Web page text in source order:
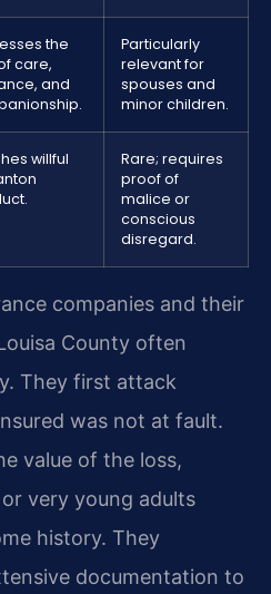
the
care,
and
Particularly
relevant for
spouses and
minor children.
willful
Rare; requires
proof of
malice or
conscious
disregard.
companies and their
County often
They first attack
was not at fault.
value of the loss,
very young adults
history. They
documentation to